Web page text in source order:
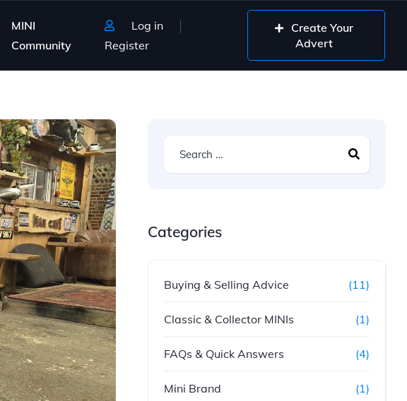
MINI
Community
Log in
Register
Create Your
Advert
Categories
Buying & Selling Advice (11)
Classic & Collector MINIs (1)
FAQs & Quick Answers (4)
Mini Brand (1)